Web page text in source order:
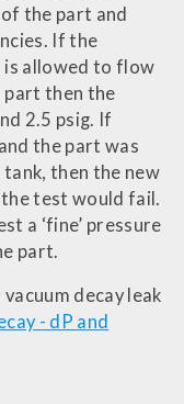
the part and
If the
is allowed to flow
part then the
2.5 psig. If
the part was
then the new
test would fail.
a ‘fine’ pressure
part.
decay leak
- dP and